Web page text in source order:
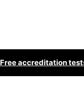
Free accreditation